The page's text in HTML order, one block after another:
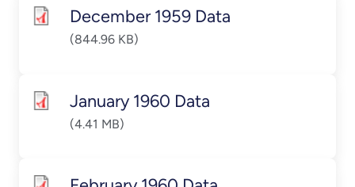
December 1959 Data
(844.96 KB)
January 1960 Data
(4.41 MB)